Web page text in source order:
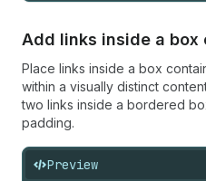
Add links inside a box
Place links inside a box
within a visually distinct
two links inside a bordered
padding.
Preview